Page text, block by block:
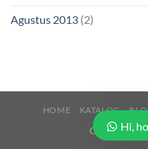
Agustus 2013 (2)
HOME KATALOG
Copyright
Hi,